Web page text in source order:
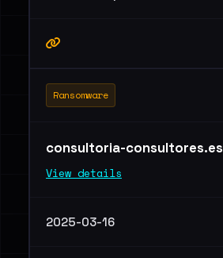
Ransomware
consultoria-consultores.es
View details
2025-03-16